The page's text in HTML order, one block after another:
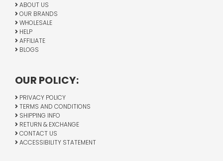
ABOUT US
OUR BRANDS
WHOLESALE
HELP
AFFILIATE
BLOGS
OUR POLICY:
PRIVACY POLICY
TERMS AND CONDITIONS
SHIPPING INFO
RETURN & EXCHANGE
CONTACT US
ACCESSIBILITY STATEMENT